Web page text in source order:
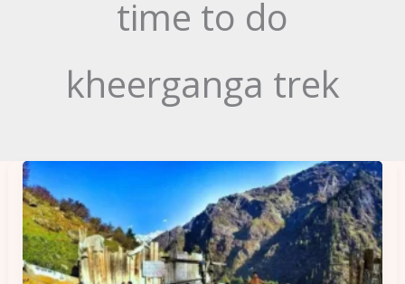
time to do
kheerganga trek
Kheerganga
Trek
from
Kasol:
Distance,